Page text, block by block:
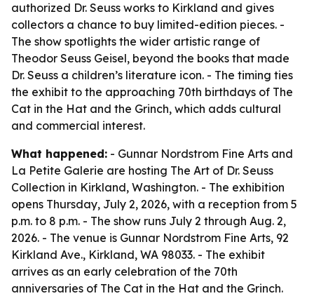
authorized Dr. Seuss works to Kirkland and gives
collectors a chance to buy limited-edition pieces. -
The show spotlights the wider artistic range of
Theodor Seuss Geisel, beyond the books that made
Dr. Seuss a children’s literature icon. - The timing ties
the exhibit to the approaching 70th birthdays of The
Cat in the Hat and the Grinch, which adds cultural
and commercial interest.
What happened: - Gunnar Nordstrom Fine Arts and
La Petite Galerie are hosting The Art of Dr. Seuss
Collection in Kirkland, Washington. - The exhibition
opens Thursday, July 2, 2026, with a reception from 5
p.m. to 8 p.m. - The show runs July 2 through Aug. 2,
2026. - The venue is Gunnar Nordstrom Fine Arts, 92
Kirkland Ave., Kirkland, WA 98033. - The exhibit
arrives as an early celebration of the 70th
anniversaries of The Cat in the Hat and the Grinch.